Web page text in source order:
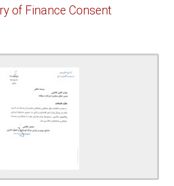
of Finance Consent